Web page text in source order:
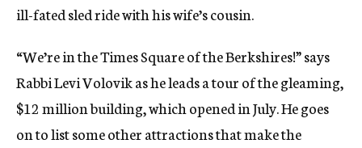
ill-fated sled ride with his wife’s cousin.
“We’re in the Times Square of the Berkshires!” says
Rabbi Levi Volovik as he leads a tour of the gleaming,
$12 million building, which opened in July. He goes
on to list some other attractions that make the